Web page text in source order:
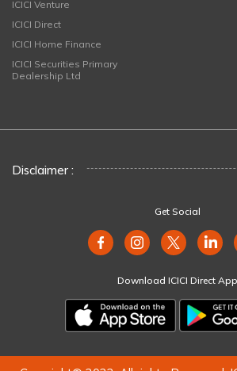
ICICI Venture
ICICI Direct
ICICI Home Finance
ICICI Securities Primary
Dealership Ltd
Disclaimer :
Get Social
Download ICICI Direct App